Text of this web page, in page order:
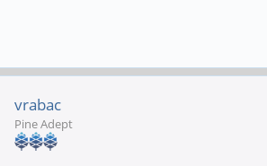
vrabac
Pine Adept